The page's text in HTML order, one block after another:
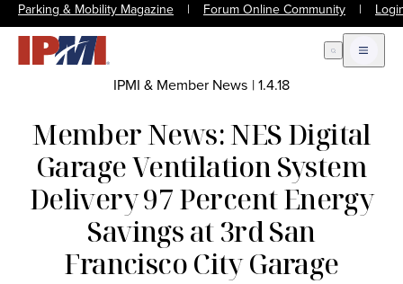
Parking & Mobility Magazine | Forum Online Community |
Open Search
Open
IPMI & Member News |1.4.18
Member News: NES Digital
Garage Ventilation System
Delivery 97 Percent Energy
Savings at 3rd San
Francisco City Garage